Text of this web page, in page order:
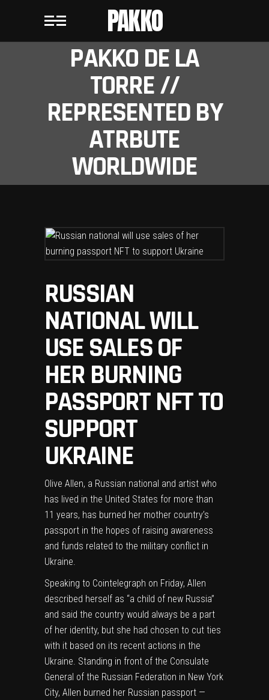
PAKKO
PAKKO DE LA
TORRE //
REPRESENTED BY
ATRBUTE
WORLDWIDE
RUSSIAN
NATIONAL WILL
USE SALES OF
HER BURNING
PASSPORT NFT TO
SUPPORT
UKRAINE
Olive Allen, a Russian national and artist who
has lived in the United States for more than
11 years, has burned her mother country’s
passport in the hopes of raising awareness
and funds related to the military conflict in
Ukraine.
Speaking to Cointelegraph on Friday, Allen
described herself as “a child of new Russia”
and said the country would always be a part
of her identity, but she had chosen to cut ties
with it based on its recent actions in the
Ukraine. Standing in front of the Consulate
General of the Russian Federation in New York
City, Allen burned her Russian passport —